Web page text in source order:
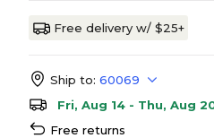
Free delivery w/ $25+
Ship to: 60069
Fri, Aug 14 - Thu, Aug
Free returns